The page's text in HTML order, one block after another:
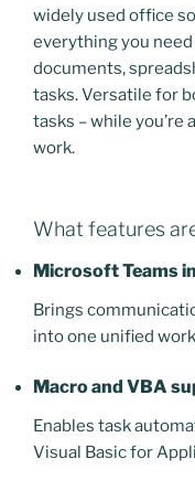
widely used office
everything you
documents,
tasks. Versatile for
tasks – while you’re
work.
What features
Microsoft Teams
Brings
into one unified
Macro and VBA
Enables task
Visual Basic for